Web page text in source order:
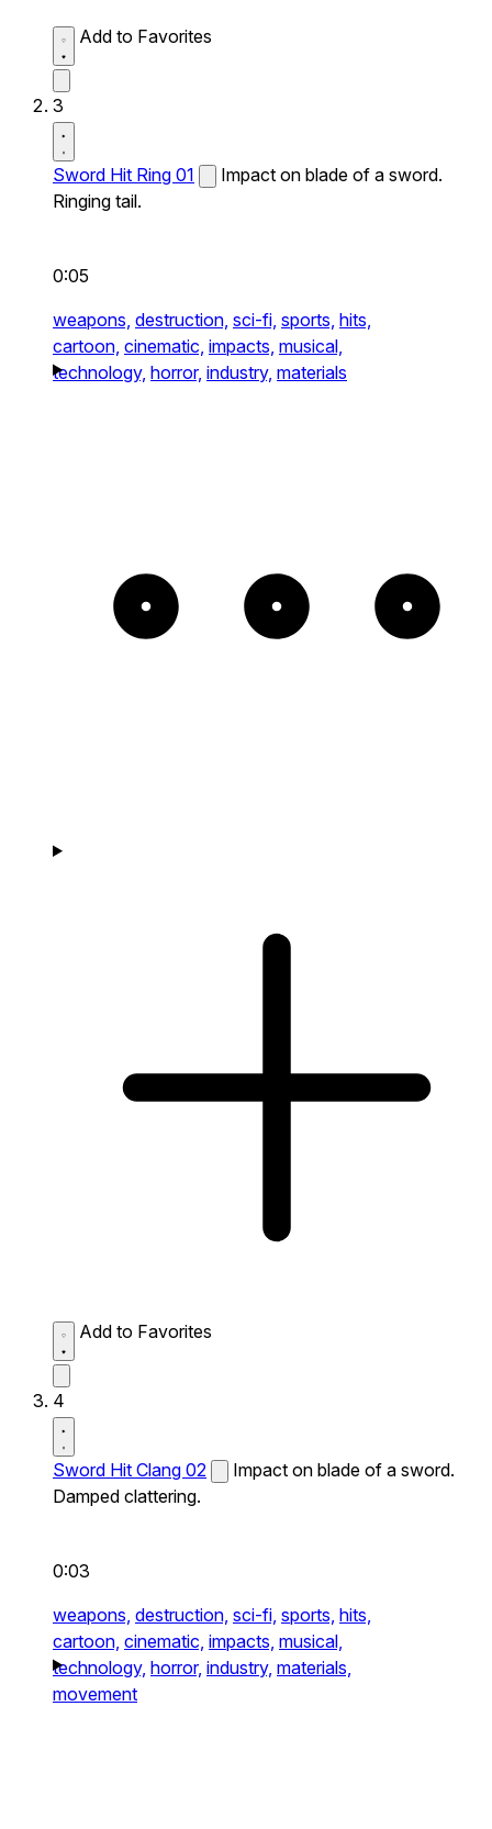
Add to Favorites
3
Sword Hit Ring 01
Impact on blade of a sword.
Ringing tail.
0:05
weapons, destruction, sci-fi, sports, hits,
cartoon, cinematic, impacts, musical,
technology, horror, industry, materials
Add to Favorites
4
Sword Hit Clang 02
Impact on blade of a sword.
Damped clattering.
0:03
weapons, destruction, sci-fi, sports, hits,
cartoon, cinematic, impacts, musical,
technology, horror, industry, materials,
movement